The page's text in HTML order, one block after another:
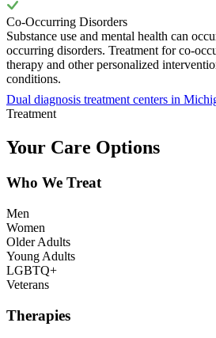
Co-Occurring Disorders
Substance use and mental health can
occurring disorders. Treatment for co-
therapy and other personalized
conditions.
Dual diagnosis treatment centers in
Treatment
Your Care Options
Who We Treat
Men
Women
Older Adults
Young Adults
LGBTQ+
Veterans
Therapies